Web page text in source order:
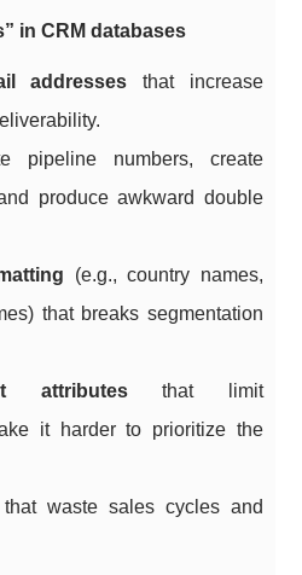
in CRM databases
addresses that increase
pipeline numbers, create
produce awkward double
(e.g., country names,
that breaks segmentation
attributesthat limit
it harder to prioritize the
waste sales cycles and